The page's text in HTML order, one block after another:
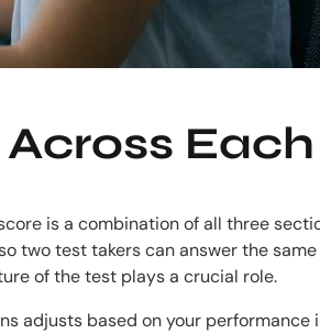
is a combination of all three
two test takers can answer the
of the test plays a crucial role.
adjusts based on your performance